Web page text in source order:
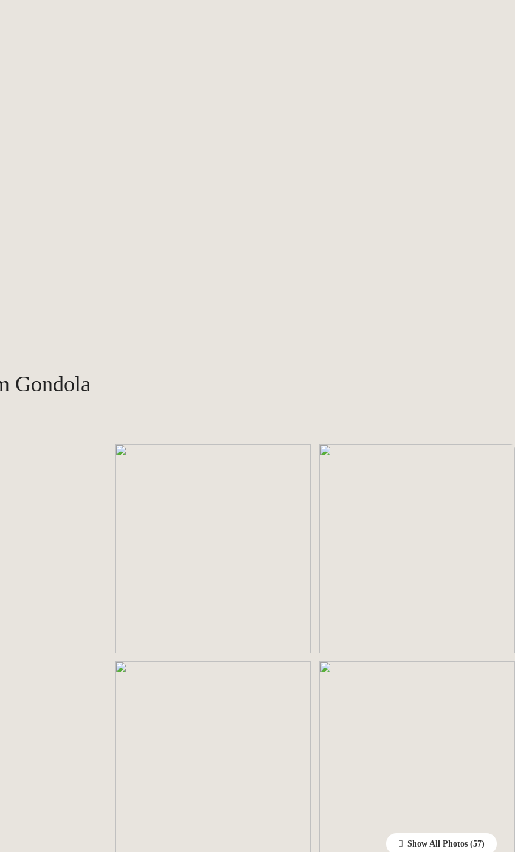
Gondola
Show All Photos